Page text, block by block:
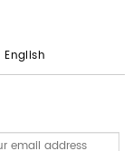
English